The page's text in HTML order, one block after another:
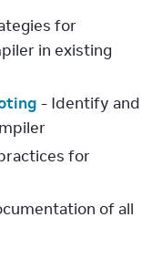
for
in existing
- Identify and
for
of all